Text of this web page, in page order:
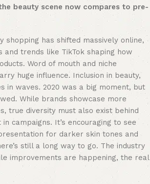
beauty scene now compares to pre-
shopping has shifted massively online,
trends like TikTok shaping how
Word of mouth and niche
huge influence. Inclusion in beauty,
in waves. 2020 was a big moment, but
While brands showcase more
true diversity must also exist behind
campaigns. It’s encouraging to see
for darker skin tones and
still a long way to go. The industry
improvements are happening, the real